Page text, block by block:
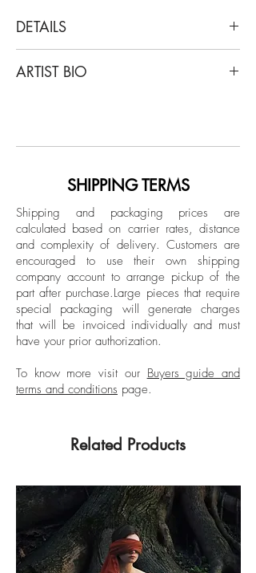
DETAILS
Untitled #2, 2020
Unframed
ARTIST BIO
up and spent her early childhood in Japan
youth in China. Now Chen has
degree and is currently enrolled in the
SCAD graduate photo department.
SHIPPING TERMS
Shipping and packaging prices are
calculated based on carrier rates, distance
and complexity of delivery. Customers are
encouraged to use their own shipping
company account to arrange pickup of the
part after purchase.Large pieces that require
special packaging will generate charges
that will be invoiced individually and must
have your prior authorization.
To know more visit our Buyers guide and
terms and conditions page.
Related Products